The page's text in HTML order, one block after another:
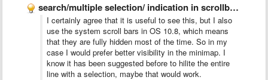
search/multiple selection/ indication in scrollbar like Chrome
I certainly agree that it is useful to see this, but I also
use the system scroll bars in OS 10.8, which means
that they are fully hidden most of the time. So in my
case I would prefer better visibility in the minimap. I
know it has been suggested before to hilite the entire
line with a selection, maybe that would work.